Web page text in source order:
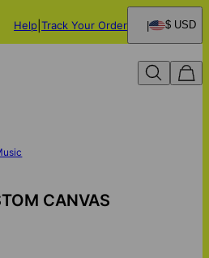
Help Track Your Order $ USD
CANVAS